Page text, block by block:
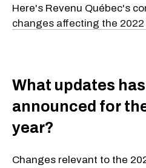
Here's Revenu Québec's
changes affecting the 2022
What updates
announced for
year?
Changes relevant to the